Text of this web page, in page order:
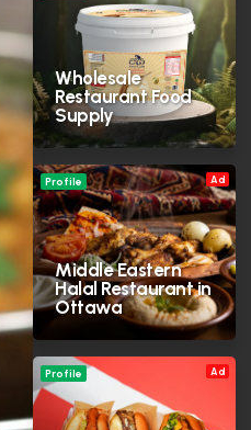
Wholesale
Restaurant Food
Supply
Ad
Middle Eastern
Halal Restaurant in
Ottawa
Profile
Ad
Profile